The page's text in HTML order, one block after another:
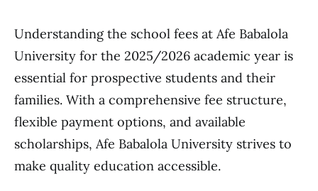
Understanding the school fees at Afe Babalola
University for the 2025/2026 academic year is
essential for prospective students and their
families. With a comprehensive fee structure,
flexible payment options, and available
scholarships, Afe Babalola University strives to
make quality education accessible.